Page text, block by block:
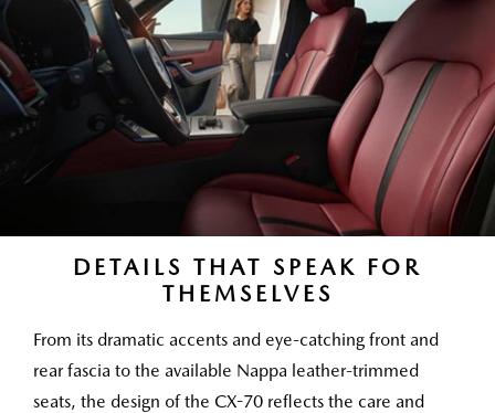
DETAILS THAT SPEAK FOR
THEMSELVES
From its dramatic accents and eye-catching front and
rear fascia to the available Nappa leather-trimmed
seats, the design of the CX-70 reflects the care and